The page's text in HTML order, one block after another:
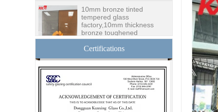
bronze toughened
glass,10mm bronze
tempered glass price
tempered glass door
factory, safety 10mm
toughened glass interior
manufacturer curtain wall
glass wholesale price
Certifications